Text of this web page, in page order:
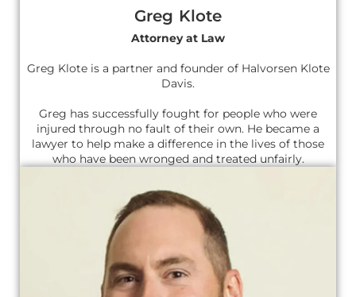
Greg Klote
Attorney at Law
Greg Klote is a partner and founder of Halvorsen Klote
Davis.
Greg has successfully fought for people who were
injured through no fault of their own. He became a
lawyer to help make a difference in the lives of those
who have been wronged and treated unfairly.